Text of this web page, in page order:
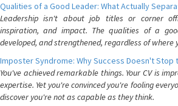
Qualities of a Good Leader: What Actually
Leadership isn't about job titles or corner
inspiration, and impact. The qualities of a
developed, and strengthened, regardless of where
Imposter Syndrome: Why Success Doesn't Stop
You've achieved remarkable things. Your CV is
expertise. Yet you're convinced you're fooling
discover you're not as capable as they think.